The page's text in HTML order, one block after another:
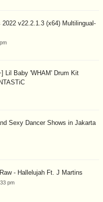
v22.2.1.3 (x64) Multilingual-
Lil Baby 'WHAM' Drum Kit
Sexy Dancer Shows in Jakarta
- Hallelujah Ft. J Martins
pm